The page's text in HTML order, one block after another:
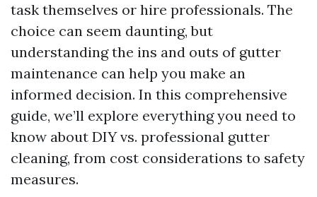
task themselves or hire professionals. The
choice can seem daunting, but
understanding the ins and outs of gutter
maintenance can help you make an
informed decision. In this comprehensive
guide, we’ll explore everything you need to
know about DIY vs. professional gutter
cleaning, from cost considerations to safety
measures.